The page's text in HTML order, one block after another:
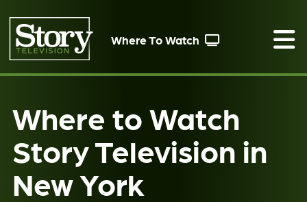
Where To Watch
Where to Watch
Story Television in
New York